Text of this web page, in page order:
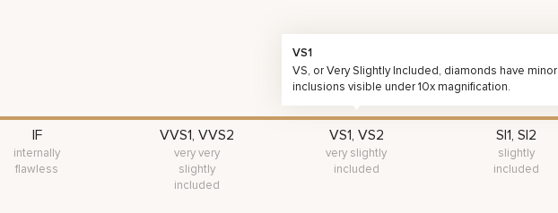
VS1
VS, or Very Slightly Included, diamonds have minor
inclusions visible under 10x magnification.
IF
internally
flawless
VVS1, VVS2
very very
slightly
included
VS1, VS2
very slightly
included
SI1, SI2
slightly
included